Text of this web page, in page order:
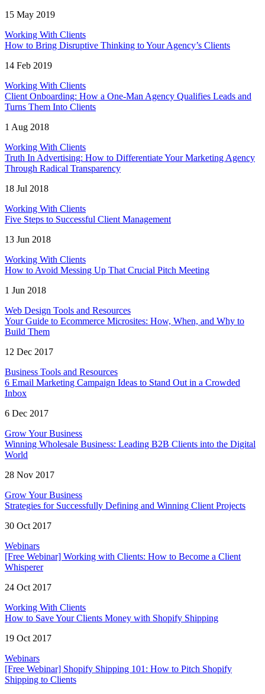
15 May 2019
Working With Clients
How to Bring Disruptive Thinking to Your Agency’s Clients
14 Feb 2019
Working With Clients
Client Onboarding: How a One-Man Agency Qualifies Leads and
Turns Them Into Clients
1 Aug 2018
Working With Clients
Truth In Advertising: How to Differentiate Your Marketing Agency
Through Radical Transparency
18 Jul 2018
Working With Clients
Five Steps to Successful Client Management
13 Jun 2018
Working With Clients
How to Avoid Messing Up That Crucial Pitch Meeting
1 Jun 2018
Web Design Tools and Resources
Your Guide to Ecommerce Microsites: How, When, and Why to
Build Them
12 Dec 2017
Business Tools and Resources
6 Email Marketing Campaign Ideas to Stand Out in a Crowded
Inbox
6 Dec 2017
Grow Your Business
Winning Wholesale Business: Leading B2B Clients into the Digital
World
28 Nov 2017
Grow Your Business
Strategies for Successfully Defining and Winning Client Projects
30 Oct 2017
Webinars
[Free Webinar] Working with Clients: How to Become a Client
Whisperer
24 Oct 2017
Working With Clients
How to Save Your Clients Money with Shopify Shipping
19 Oct 2017
Webinars
[Free Webinar] Shopify Shipping 101: How to Pitch Shopify
Shipping to Clients